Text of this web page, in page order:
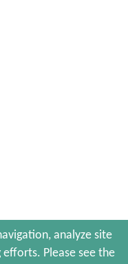
analyze site
efforts. Please see the